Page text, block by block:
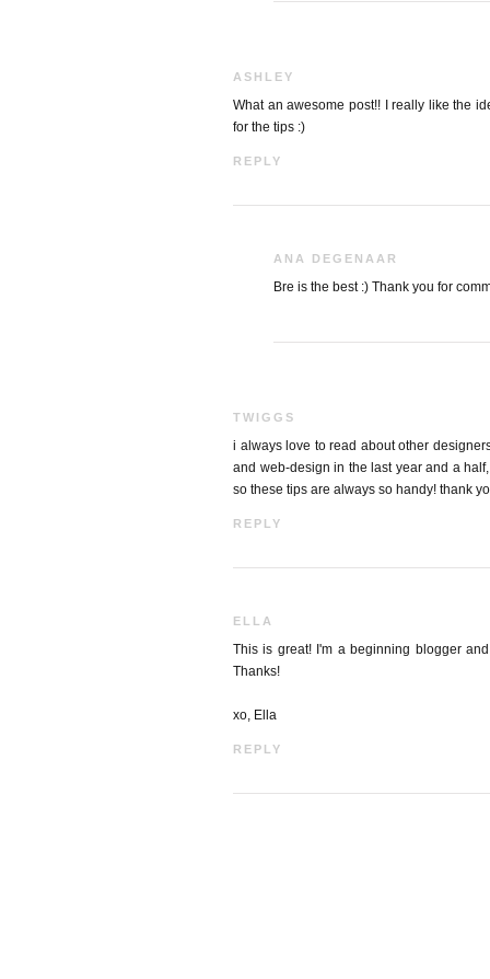
ASHLEY
What an awesome post!! I really like the
for the tips :)
REPLY
ANA DEGENAAR
Bre is the best :) Thank you for
TWIGGS
i always love to read about other
and web-design in the last year and a
so these tips are always so handy! thank
REPLY
ELLA
This is great! I'm a beginning blogger
Thanks!
xo, Ella
REPLY